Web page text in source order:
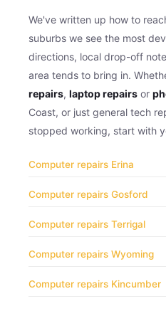
We've written up how to
suburbs we see the most
directions, local drop-off
area tends to bring in.
repairs, laptop repairs or
Coast, or just general tech
stopped working, start with
Computer repairs Erina
Computer repairs Gosford
Computer repairs Terrigal
Computer repairs Wyoming
Computer repairs Kincumber